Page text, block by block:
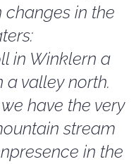
changes in the
in Winklern a
a valley north.
have the very
stream
in the